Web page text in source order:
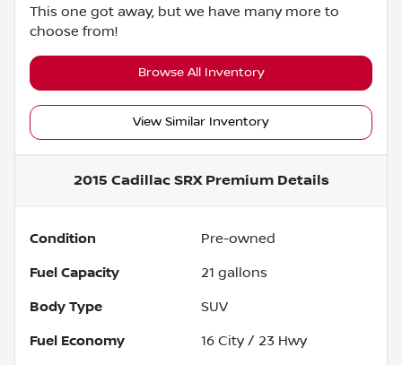
This one got away, but we have many more to
choose from!
Browse All Inventory
View Similar Inventory
2015 Cadillac SRX PremiumDetails
Condition Pre-owned
Fuel Capacity 21 gallons
Body Type SUV
Fuel Economy 16 City / 23 Hwy